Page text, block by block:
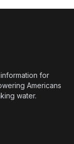
for
Americans
water.